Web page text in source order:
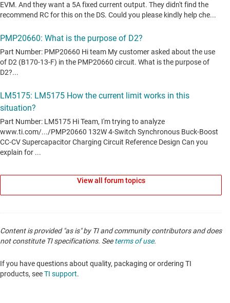
View all forum topics
Content is provided "as is" by TI and community contributors and does
not constitute TI specifications. Seeterms of use.
If you have questions about quality, packaging or ordering TI
products, seeTI support.